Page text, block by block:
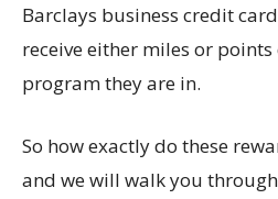
Barclays business credit
receive either miles or
program they are in.
So how exactly do these
and we will walk you